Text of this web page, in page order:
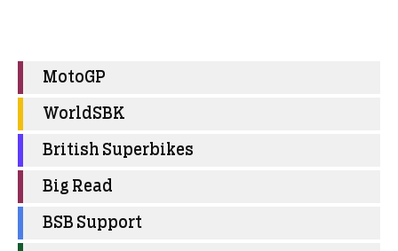
MotoGP
WorldSBK
British Superbikes
Big Read
BSB Support